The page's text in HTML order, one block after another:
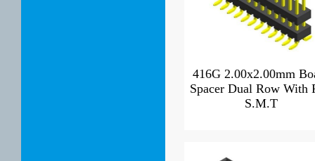
416G 2.00x2.00mm
Spacer Dual Row With
S.M.T